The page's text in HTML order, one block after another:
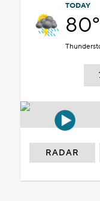
TODAY
80°
RADAR